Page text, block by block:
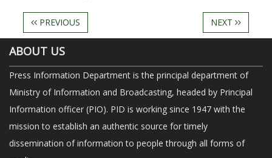
PREVIOUS NEXT
ABOUT US
Press Information Department is the principal department of
Ministry of Information and Broadcasting, headed by Principal
Information officer (PIO). PID is working since 1947 with the
mission to establish an authentic source for timely
dissemination of information to people through all forms of